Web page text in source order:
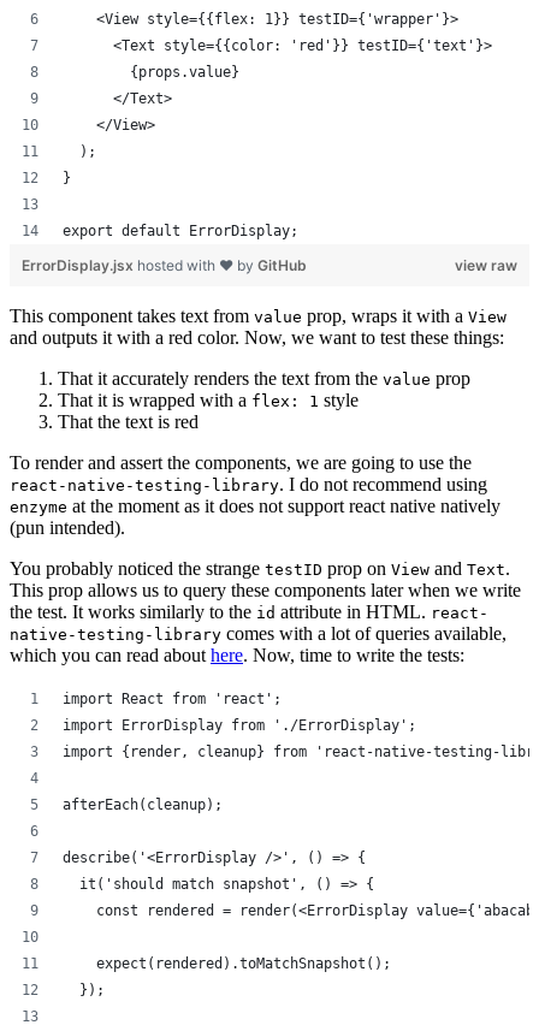
    <View style={{flex: 1}} testID={'wrapper'}>
      <Text style={{color: 'red'}} testID={'text'}>
        {props.value}
      </Text>
    </View>
  );
}
export default ErrorDisplay;
view raw
ErrorDisplay.jsx hosted with ❤ by GitHub
This component takes text from value prop, wraps it with a View
and outputs it with a red color. Now, we want to test these things:
That it accurately renders the text from the value prop
That it is wrapped with a flex: 1 style
That the text is red
To render and assert the components, we are going to use the
react-native-testing-library. I do not recommend using
enzyme at the moment as it does not support react native natively
(pun intended).
You probably noticed the strange testID prop on View and Text.
This prop allows us to query these components later when we write
the test. It works similarly to the id attribute in HTML. react-
native-testing-library comes with a lot of queries available,
which you can read about here. Now, time to write the tests:
import React from 'react';
import ErrorDisplay from './ErrorDisplay';
import {render, cleanup} from 'react-native-testing-
afterEach(cleanup);
describe('<ErrorDisplay />', () => {
  it('should match snapshot', () => {
const rendered = render(<ErrorDisplay
    expect(rendered).toMatchSnapshot();
  });